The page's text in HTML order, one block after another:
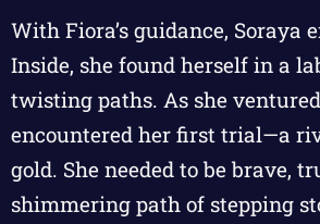
With Fiora’s guidance, Soraya
Inside, she found herself in a
twisting paths. As she ventured
encountered her first trial—a
gold. She needed to be brave,
shimmering path of stepping